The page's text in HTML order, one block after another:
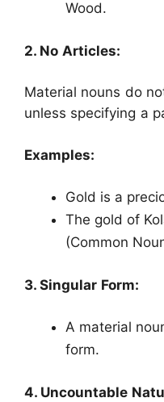
Wood.
2. No Articles:
Material nouns do
unless specifying a
Examples:
Gold is a
The gold of
(Common
3. Singular Form:
A material
form.
4. Uncountable